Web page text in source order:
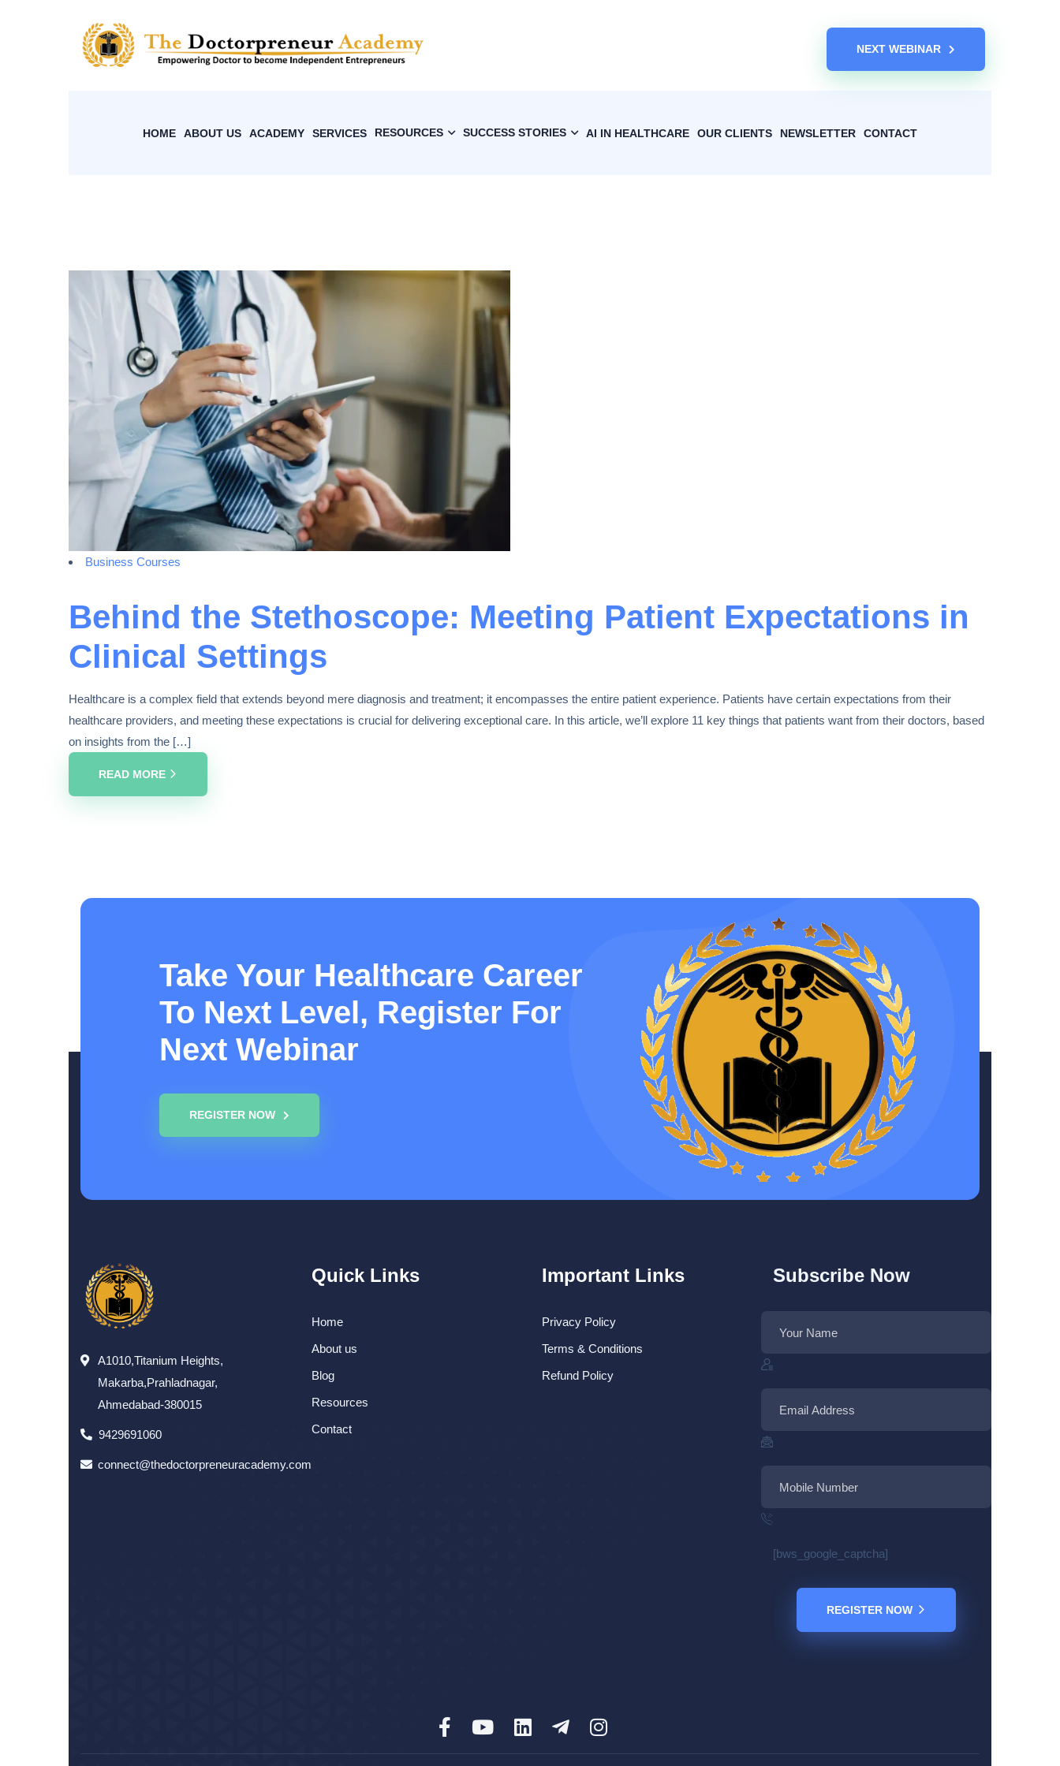
NEXT WEBINAR
HOME ABOUT US ACADEMY SERVICES RESOURCES SUCCESS STORIES AI IN HEALTHCARE OUR CLIENTS NEWSLETTER CONTACT
Business Courses
Behind the Stethoscope: Meeting Patient Expectations in
Clinical Settings
Healthcare is a complex field that extends beyond mere diagnosis and treatment; it encompasses the entire patient experience. Patients have certain expectations from their
healthcare providers, and meeting these expectations is crucial for delivering exceptional care. In this article, we’ll explore 11 key things that patients want from their doctors, based
on insights from the […]
READ MORE
Take Your Healthcare Career
To Next Level, Register For
Next Webinar
REGISTER NOW
A1010,Titanium Heights,
Makarba,Prahladnagar,
Ahmedabad-380015
9429691060
connect@thedoctorpreneuracademy.com
Quick Links
Home
About us
Blog
Resources
Contact
Important Links
Privacy Policy
Terms & Conditions
Refund Policy
Subscribe Now
[bws_google_captcha]
REGISTER NOW